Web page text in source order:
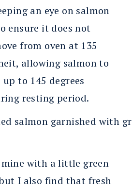
an eye on salmon
ensure it does not
from oven at 135
allowing salmon to
to 145 degrees
resting period.
with a little green
I also find that fresh